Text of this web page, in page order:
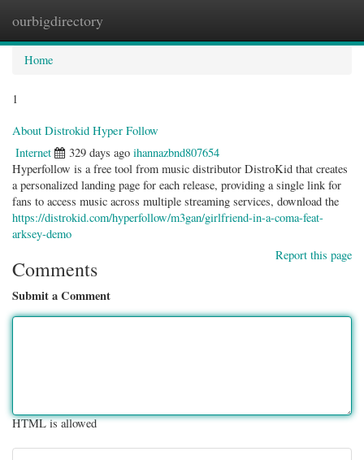
ourbigdirectory
Home
1
About Distrokid Hyper Follow
Internet 329 days ago ihannazbnd807654
Hyperfollow is a free tool from music distributor DistroKid that creates
a personalized landing page for each release, providing a single link for
fans to access music across multiple streaming services, download the
https://distrokid.com/hyperfollow/m3gan/girlfriend-in-a-coma-feat-
arksey-demo
Report this page
Comments
Submit a Comment
HTML is allowed